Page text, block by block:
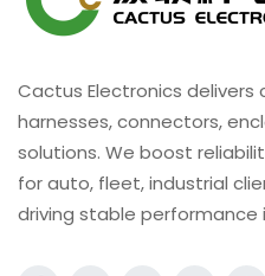
Cactus Electronics
harnesses, connectors,
solutions. We boost
for auto, fleet, industrial
driving stable performance